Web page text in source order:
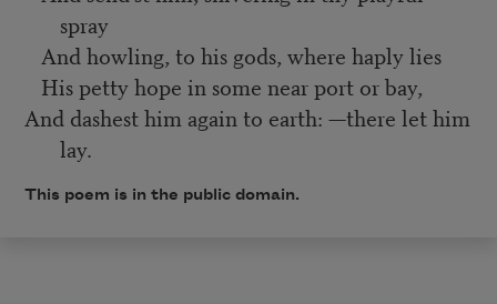
spray
And howling, to his gods, where haply lies
His petty hope in some near port or bay,
And dashest him again to earth: —there let him
lay.
This poem is in the public domain.